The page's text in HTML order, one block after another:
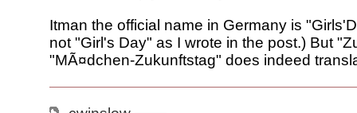
Itman the official name in Germany is
not "Girl's Day" as I wrote in the post.) But
"MÃ¤dchen-Zukunftstag" does indeed